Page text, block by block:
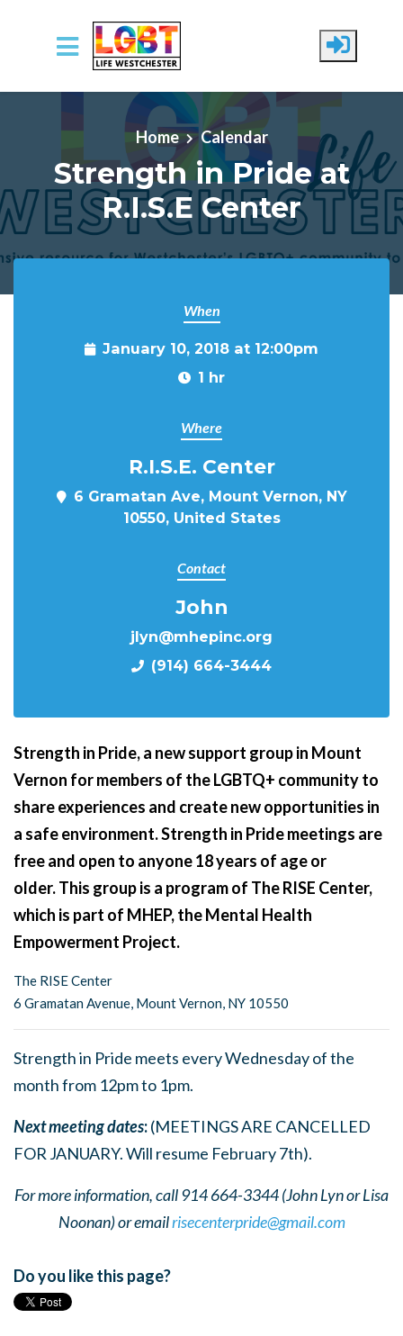
Skip to main content
Home Calendar
Strength in Pride at
R.I.S.E Center
When
January 10, 2018 at 12:00pm
1 hr
Where
R.I.S.E. Center
6 Gramatan Ave, Mount Vernon, NY
10550, United States
Contact
John
jlyn@mhepinc.org
(914) 664-3444
Strength in Pride,a new support group in Mount
Vernon for members of the LGBTQ+ community to
share experiences and create new opportunities in
a safe environment. Strength in Pride meetings are
free and open to anyone 18 years of age or
older. This group is a program of The RISE Center,
which is part of MHEP, the Mental Health
Empowerment Project.
The RISE Center
6 Gramatan Avenue, Mount Vernon, NY 10550
Strength in Pride meets every Wednesday of the
month from 12pm to 1pm.
Next meeting dates:(MEETINGS ARE CANCELLED
FOR JANUARY. Will resume February 7th).
For more information, call 914 664-3344 (John Lyn or Lisa
Noonan) or emailrisecenterpride@gmail.com
Do you like this page?